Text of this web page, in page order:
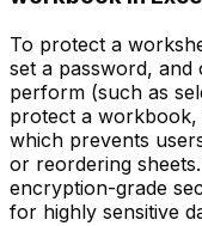
To protect a
set a password,
perform (such as
protect a
which prevents
or reordering
encryption-grade
for highly sensitive